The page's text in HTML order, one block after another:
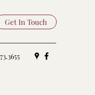
Get In Touch